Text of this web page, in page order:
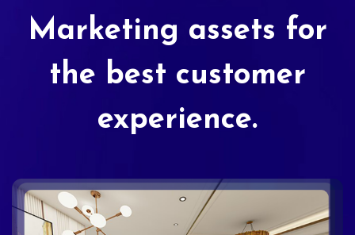
Marketing assets for
the best customer
experience.